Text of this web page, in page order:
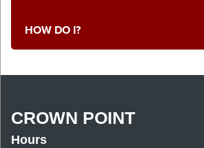
HOW DO I?
CROWN POINT
Hours